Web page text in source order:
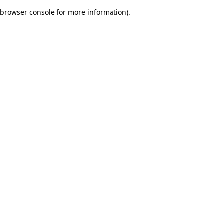
browser console for more information).